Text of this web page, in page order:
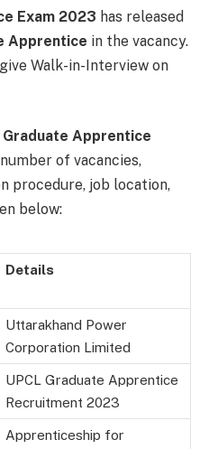
Exam 2023 has released
Apprentice in the vacancy.
Walk-in-Interview on
Graduate Apprentice
of vacancies,
procedure, job location,
below:
Details
Uttarakhand Power
Corporation Limited
UPCL Graduate Apprentice
Recruitment 2023
Apprenticeship for